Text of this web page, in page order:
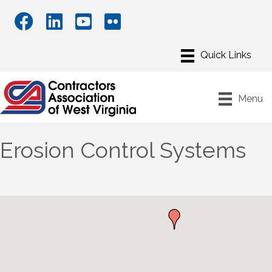
Menu
Erosion Control Systems